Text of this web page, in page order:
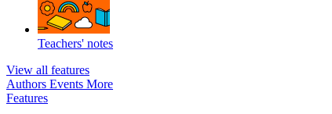
Teachers' notes
View all features
Authors Events More
Features